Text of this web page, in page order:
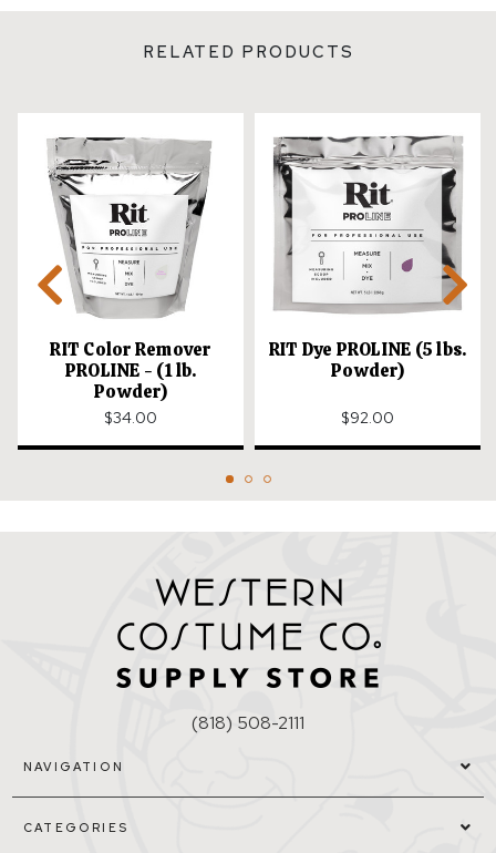
RELATED PRODUCTS
RIT Color Remover
PROLINE - (1 lb.
Powder)
$34.00
RIT Dye PROLINE (5 lbs.
Powder)
$92.00
(818) 508-2111
NAVIGATION
CATEGORIES